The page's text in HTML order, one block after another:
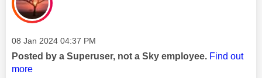
Message posted on
‎08 Jan 2024 04:37 PM
Posted by a Superuser, not a Sky employee. Find out
more